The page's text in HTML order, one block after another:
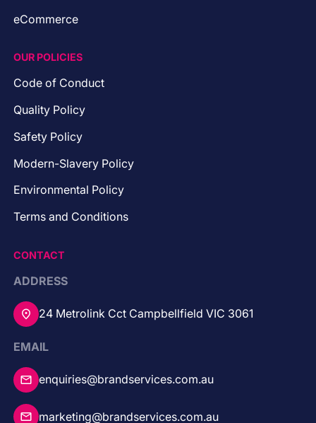
eCommerce
OUR POLICIES
Code of Conduct
Quality Policy
Safety Policy
Modern-Slavery Policy
Environmental Policy
Terms and Conditions
CONTACT
ADDRESS
24 Metrolink Cct Campbellfield VIC 3061
EMAIL
enquiries@brandservices.com.au
marketing@brandservices.com.au